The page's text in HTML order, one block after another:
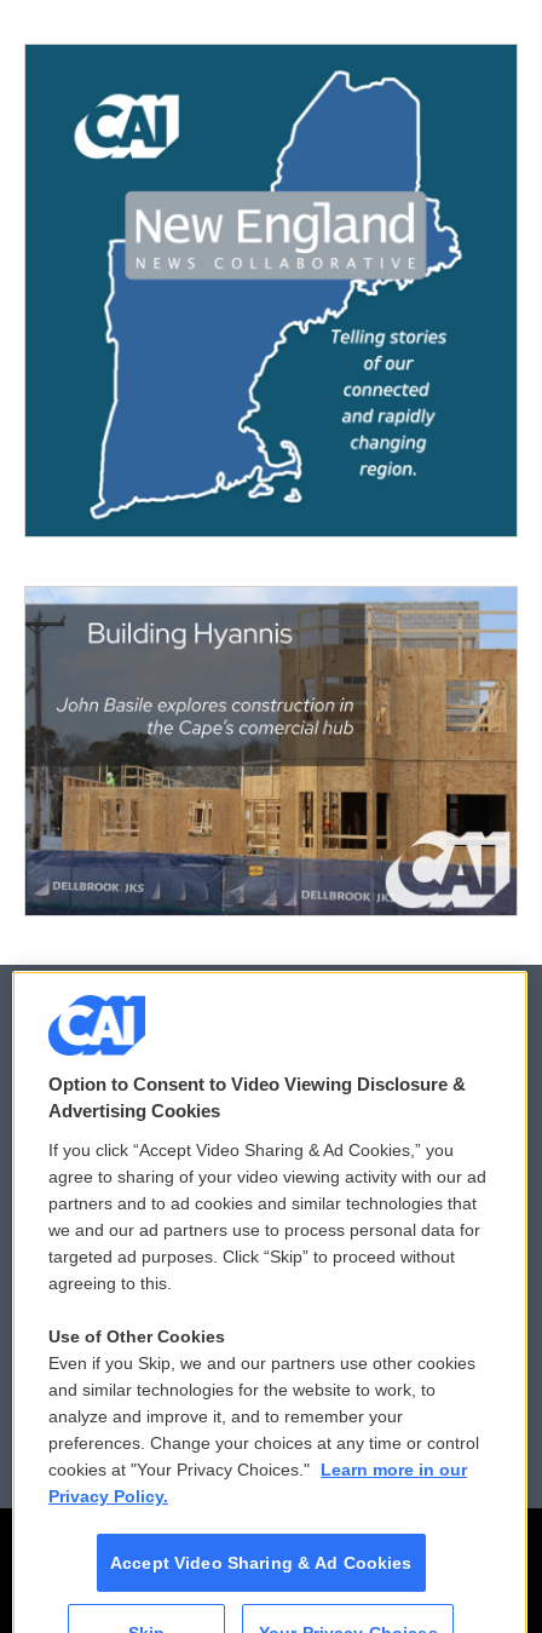
© 2026
Privacy and Terms
Comments Policy
Donor Privacy Policy
Contact Us
Reports and Filings
Employment
WCAI eNews Sign Up
Submit a PSA
Vehicle Donation
Public File Assistance
FCC Public Files
Option to Consent to Video Viewing Disclosure &
Advertising Cookies
If you click “Accept Video Sharing & Ad Cookies,” you
agree to sharing of your video viewing activity with our ad
partners and to ad cookies and similar technologies that
we and our ad partners use to process personal data for
targeted ad purposes. Click “Skip” to proceed without
agreeing to this.
Use of Other Cookies
Even if you Skip, we and our partners use other cookies
and similar technologies for the website to work, to
analyze and improve it, and to remember your
preferences. Change your choices at any time or control
cookies at "Your Privacy Choices."
Learn more in our
Privacy Policy.
Accept Video Sharing & Ad Cookies